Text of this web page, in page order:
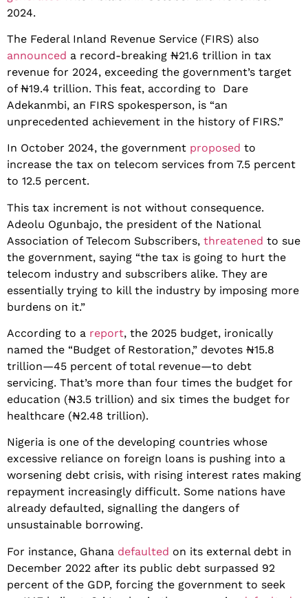
2024.
The Federal Inland Revenue Service (FIRS) also
announced a record-breaking ₦21.6 trillion in tax
revenue for 2024, exceeding the government’s target
of ₦19.4 trillion. This feat, according to Dare
Adekanmbi, an FIRS spokesperson, is “an
unprecedented achievement in the history of FIRS.”
In October 2024, the government proposed to
increase the tax on telecom services from 7.5 percent
to 12.5 percent.
This tax increment is not without consequence.
Adeolu Ogunbajo, the president of the National
Association of Telecom Subscribers, threatened to sue
the government, saying “the tax is going to hurt the
telecom industry and subscribers alike. They are
essentially trying to kill the industry by imposing more
burdens on it.”
According to a report, the 2025 budget, ironically
named the “Budget of Restoration,” devotes ₦15.8
trillion—45 percent of total revenue—to debt
servicing. That’s more than four times the budget for
education (₦3.5 trillion) and six times the budget for
healthcare (₦2.48 trillion).
Nigeria is one of the developing countries whose
excessive reliance on foreign loans is pushing into a
worsening debt crisis, with rising interest rates making
repayment increasingly difficult. Some nations have
already defaulted, signalling the dangers of
unsustainable borrowing.
For instance, Ghana defaulted on its external debt in
December 2022 after its public debt surpassed 92
percent of the GDP, forcing the government to seek